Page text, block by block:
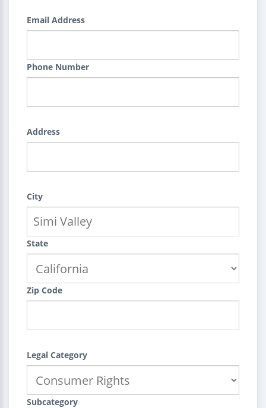
Email Address
Phone Number
Address
City
State
Zip Code
Legal Category
Subcategory